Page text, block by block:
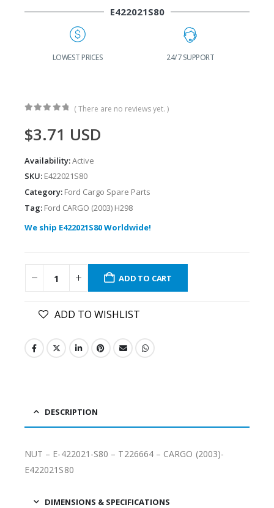
E422021S80
LOWEST PRICES 24/7 SUPPORT
( There are no reviews yet. )
$3.71 USD
Availability:Active
SKU: E422021S80
Category: Ford Cargo Spare Parts
Tag: Ford CARGO (2003) H298
We ship E422021S80 Worldwide!
ADD TO CART
ADD TO WISHLIST
DESCRIPTION
NUT – E-422021-S80 – T226664 – CARGO (2003)-
E422021S80
DIMENSIONS & SPECIFICATIONS